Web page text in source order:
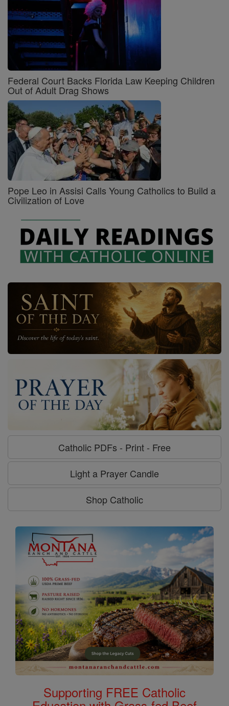
Federal Court Backs Florida Law Keeping Children
Out of Adult Drag Shows
Pope Leo in Assisi Calls Young Catholics to Build a
Civilization of Love
Catholic PDFs - Print - Free
Light a Prayer Candle
Shop Catholic
Supporting FREE Catholic